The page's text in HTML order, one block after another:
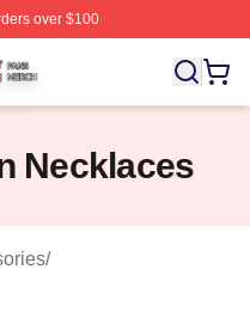
over $100
Licensed Woody
Necklaces
/